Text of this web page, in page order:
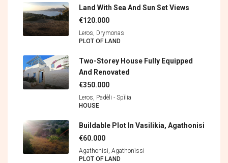
Land With Sea And Sun Set Views
€120.000
Leros, Drymonas
PLOT OF LAND
Two-Storey House Fully Equipped
And Renovated
€350.000
Leros, Padèli - Spìlia
HOUSE
Buildable Plot In Vasilikia, Agathonisi
€60.000
Agathonisi, Agathonìssi
PLOT OF LAND